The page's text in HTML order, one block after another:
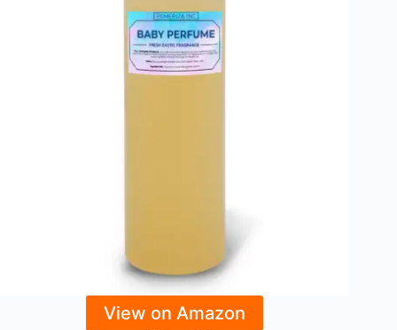
View on Amazon